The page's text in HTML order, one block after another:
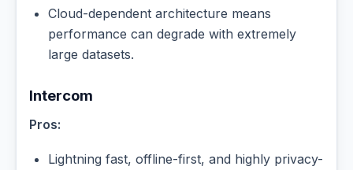
Cloud-dependent architecture means
performance can degrade with extremely
large datasets.
Intercom
Pros:
Lightning fast, offline-first, and highly privacy-